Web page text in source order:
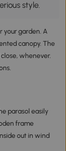
style.
your garden. A
canopy. The
whenever.
parasol easily
frame
out in wind